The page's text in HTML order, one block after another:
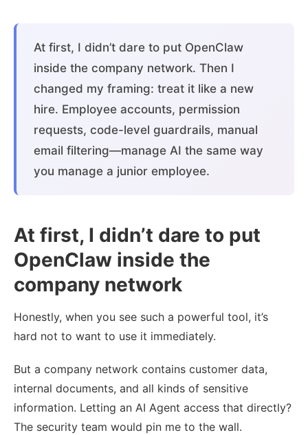
At first, I didn’t dare to put OpenClaw
inside the company network. Then I
changed my framing: treat it like a new
hire. Employee accounts, permission
requests, code-level guardrails, manual
email filtering—manage AI the same way
you manage a junior employee.
At first, I didn’t dare to put
OpenClaw inside the
company network
Honestly, when you see such a powerful tool, it’s
hard not to want to use it immediately.
But a company network contains customer data,
internal documents, and all kinds of sensitive
information. Letting an AI Agent access that directly?
The security team would pin me to the wall.